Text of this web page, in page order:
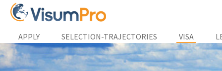
APPLY SELECTION-TRAJECTORIES VISA